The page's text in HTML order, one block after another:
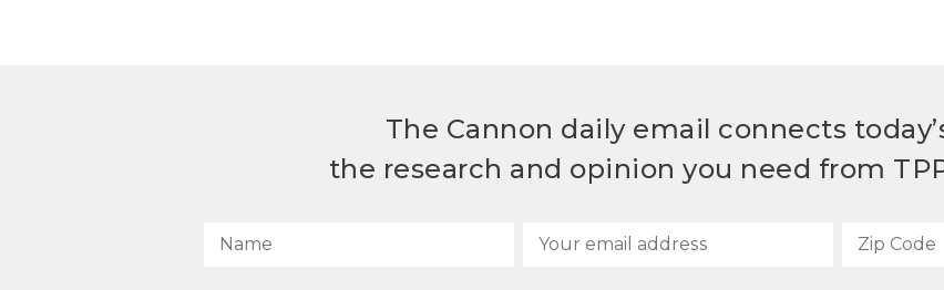
The Cannon daily email connects
the research and opinion you need from